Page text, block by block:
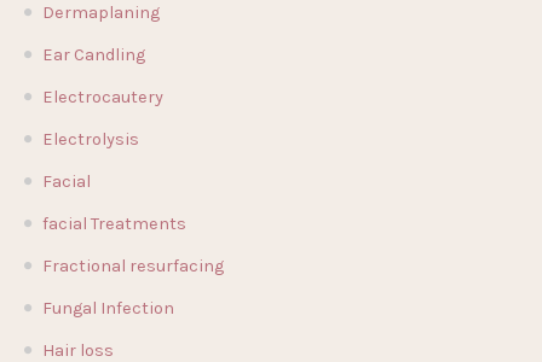
Dermaplaning
Ear Candling
Electrocautery
Electrolysis
Facial
facial Treatments
Fractional resurfacing
Fungal Infection
Hair loss